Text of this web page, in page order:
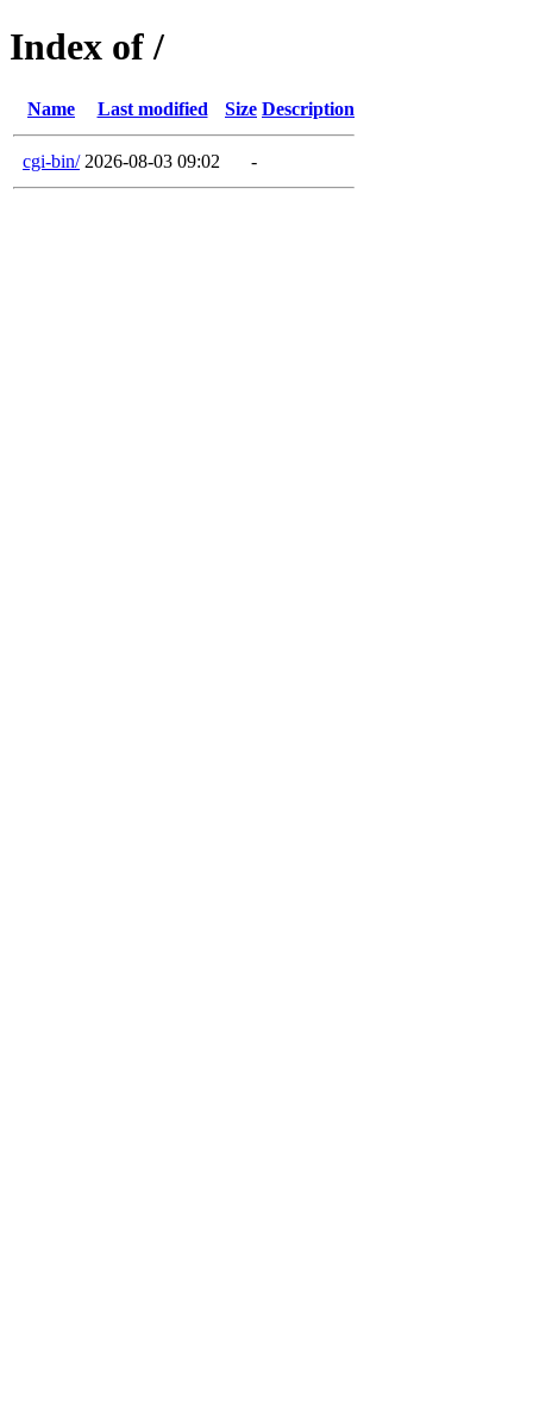
Index of /
Name Last modified Size Description
cgi-bin/ 2026-08-03 09:02 -